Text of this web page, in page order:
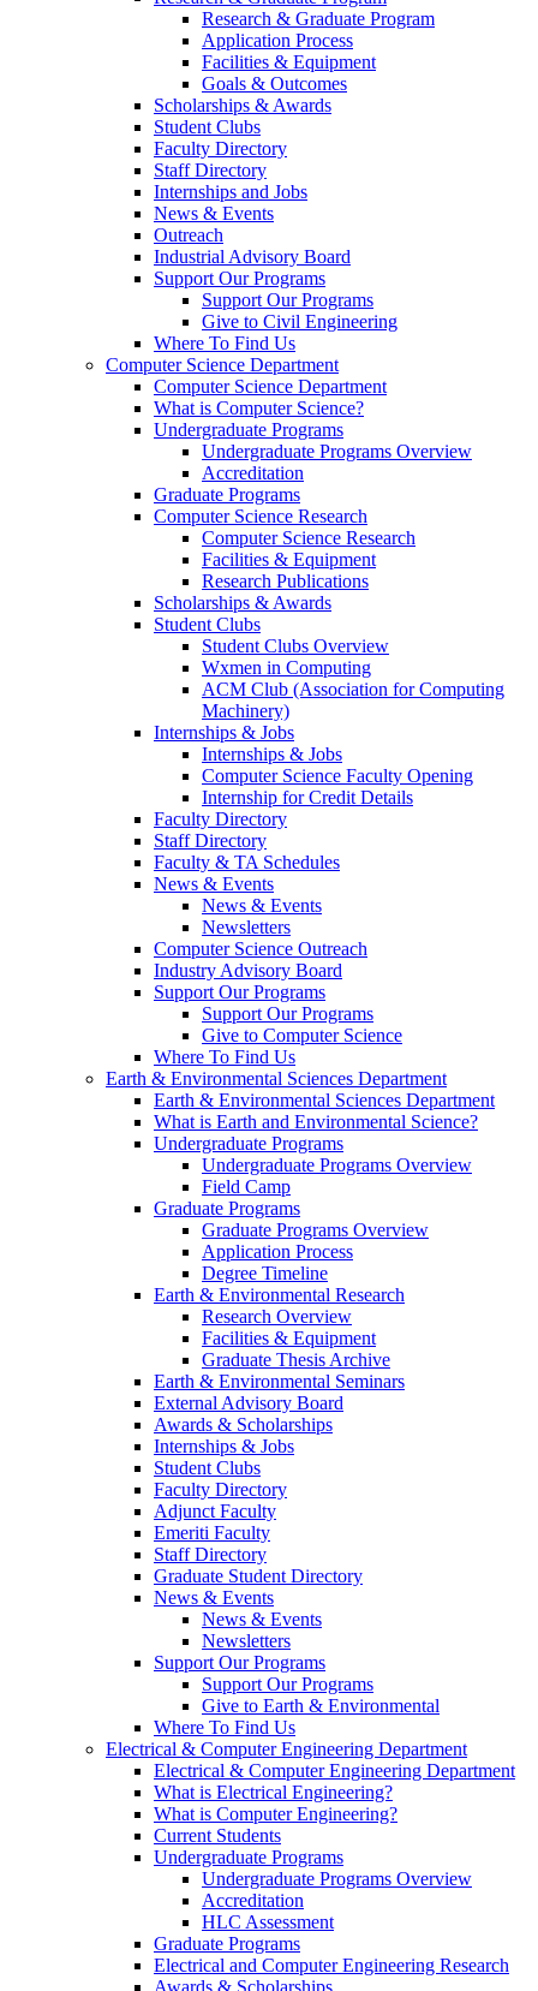
Research & Graduate Program
Application Process
Facilities & Equipment
Goals & Outcomes
Scholarships & Awards
Student Clubs
Faculty Directory
Staff Directory
Internships and Jobs
News & Events
Outreach
Industrial Advisory Board
Support Our Programs
Support Our Programs
Give to Civil Engineering
Where To Find Us
Computer Science Department
Computer Science Department
What is Computer Science?
Undergraduate Programs
Undergraduate Programs Overview
Accreditation
Graduate Programs
Computer Science Research
Computer Science Research
Facilities & Equipment
Research Publications
Scholarships & Awards
Student Clubs
Student Clubs Overview
Wxmen in Computing
ACM Club (Association for Computing
Machinery)
Internships & Jobs
Internships & Jobs
Computer Science Faculty Opening
Internship for Credit Details
Faculty Directory
Staff Directory
Faculty & TA Schedules
News & Events
News & Events
Newsletters
Computer Science Outreach
Industry Advisory Board
Support Our Programs
Support Our Programs
Give to Computer Science
Where To Find Us
Earth & Environmental Sciences Department
Earth & Environmental Sciences Department
What is Earth and Environmental Science?
Undergraduate Programs
Undergraduate Programs Overview
Field Camp
Graduate Programs
Graduate Programs Overview
Application Process
Degree Timeline
Earth & Environmental Research
Research Overview
Facilities & Equipment
Graduate Thesis Archive
Earth & Environmental Seminars
External Advisory Board
Awards & Scholarships
Internships & Jobs
Student Clubs
Faculty Directory
Adjunct Faculty
Emeriti Faculty
Staff Directory
Graduate Student Directory
News & Events
News & Events
Newsletters
Support Our Programs
Support Our Programs
Give to Earth & Environmental
Where To Find Us
Electrical & Computer Engineering Department
Electrical & Computer Engineering Department
What is Electrical Engineering?
What is Computer Engineering?
Current Students
Undergraduate Programs
Undergraduate Programs Overview
Accreditation
HLC Assessment
Graduate Programs
Electrical and Computer Engineering Research